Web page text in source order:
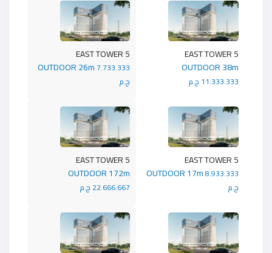
5 EAST TOWER
OUTDOOR 26m 7.733.333
ج.م
5 EAST TOWER
OUTDOOR 38m
11.333.333 ج.م
5 EAST TOWER
OUTDOOR 172m
22.666.667 ج.م
5 EAST TOWER
OUTDOOR 17m8.933.333
ج.م